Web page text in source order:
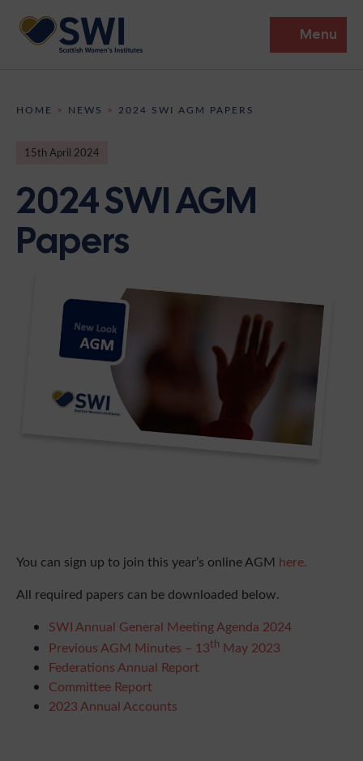
Menu
Events
Institutes
Heritage
Support
News
Become A Member
HOME > NEWS > 2024 SWI AGM PAPERS
15th April 2024
2024 SWI AGM
Papers
You can sign up to join this year’s online AGM here.
All required papers can be downloaded below.
SWI Annual General Meeting Agenda 2024
Previous AGM Minutes – 13th May 2023
Federations Annual Report
Committee Report
2023 Annual Accounts